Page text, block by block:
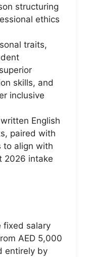
structuring
ethics
traits,
skills, and
inclusive
English
paired with
to align with
2026 intake
fixed salary
AED 5,000
entirely by